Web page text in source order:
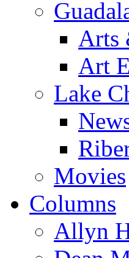
Arts
Art
Lake
Movies
Columns
Allyn